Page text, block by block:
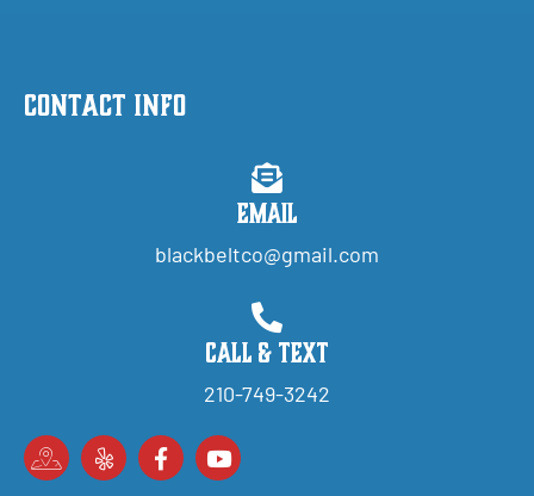
Contact Info
Email
blackbeltco@gmail.com
Call & Text
210-749-3242